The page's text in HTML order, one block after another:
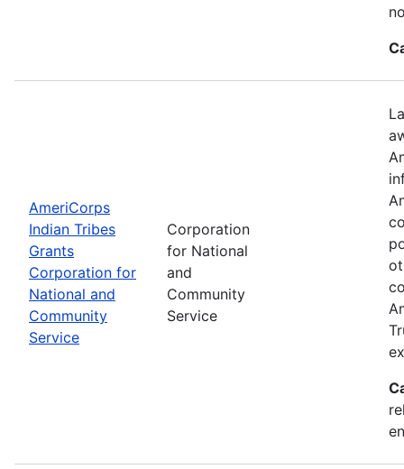
AmeriCorps
Indian Tribes
Grants
Corporation for
National and
Community
Service
Corporation
for National
and
Community
Service